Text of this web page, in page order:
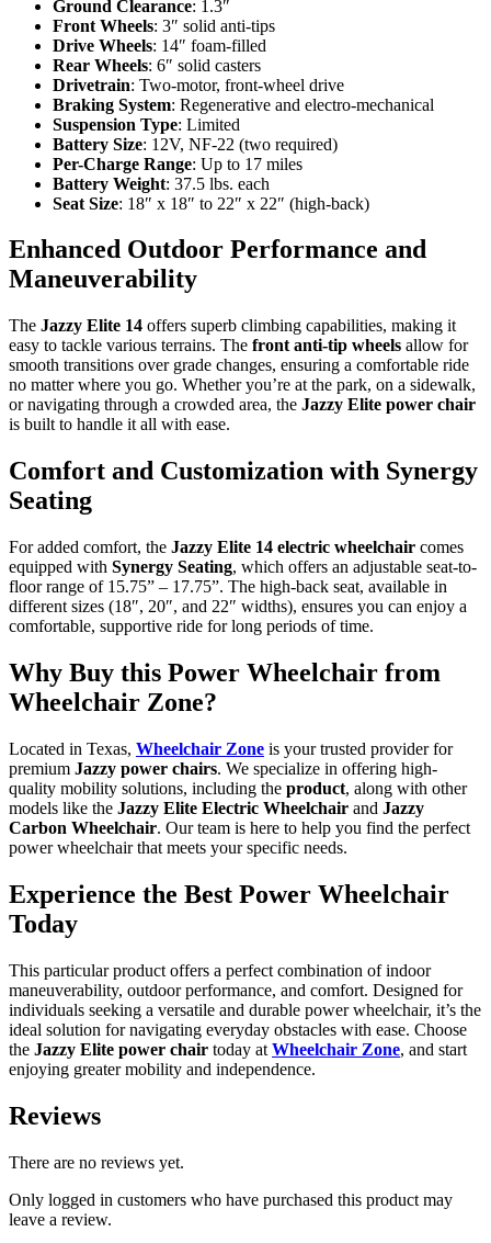
Ground Clearance: 1.3″
Front Wheels: 3″ solid anti-tips
Drive Wheels: 14″ foam-filled
Rear Wheels: 6″ solid casters
Drivetrain: Two-motor, front-wheel drive
Braking System: Regenerative and electro-mechanical
Suspension Type: Limited
Battery Size: 12V, NF-22 (two required)
Per-Charge Range: Up to 17 miles
Battery Weight: 37.5 lbs. each
Seat Size: 18″ x 18″ to 22″ x 22″ (high-back)
Enhanced Outdoor Performance and
Maneuverability
The Jazzy Elite 14 offers superb climbing capabilities, making it
easy to tackle various terrains. The front anti-tip wheels allow for
smooth transitions over grade changes, ensuring a comfortable ride
no matter where you go. Whether you’re at the park, on a sidewalk,
or navigating through a crowded area, the Jazzy Elite power chair
is built to handle it all with ease.
Comfort and Customization with Synergy
Seating
For added comfort, the Jazzy Elite 14 electric wheelchair comes
equipped with Synergy Seating, which offers an adjustable seat-to-
floor range of 15.75” – 17.75”. The high-back seat, available in
different sizes (18″, 20″, and 22″ widths), ensures you can enjoy a
comfortable, supportive ride for long periods of time.
Why Buy this Power Wheelchair from
Wheelchair Zone?
Located in Texas, Wheelchair Zone is your trusted provider for
premium Jazzy power chairs. We specialize in offering high-
quality mobility solutions, including the product, along with other
models like the Jazzy Elite Electric Wheelchair and Jazzy
Carbon Wheelchair. Our team is here to help you find the perfect
power wheelchair that meets your specific needs.
Experience the Best Power Wheelchair
Today
This particular product offers a perfect combination of indoor
maneuverability, outdoor performance, and comfort. Designed for
individuals seeking a versatile and durable power wheelchair, it’s the
ideal solution for navigating everyday obstacles with ease. Choose
the Jazzy Elite power chair today at Wheelchair Zone, and start
enjoying greater mobility and independence.
Reviews
There are no reviews yet.
Only logged in customers who have purchased this product may
leave a review.